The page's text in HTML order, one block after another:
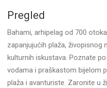
Pregled
Bahami, arhipelag od 700
zapanjujućih plaža, živopisnog
kulturnih iskustava. Poznate
vodama i praškastom bijelom
plaža i avanturiste. Zaronite u